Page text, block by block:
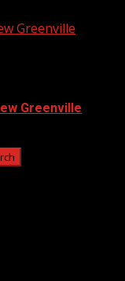
Greenville
Greenville